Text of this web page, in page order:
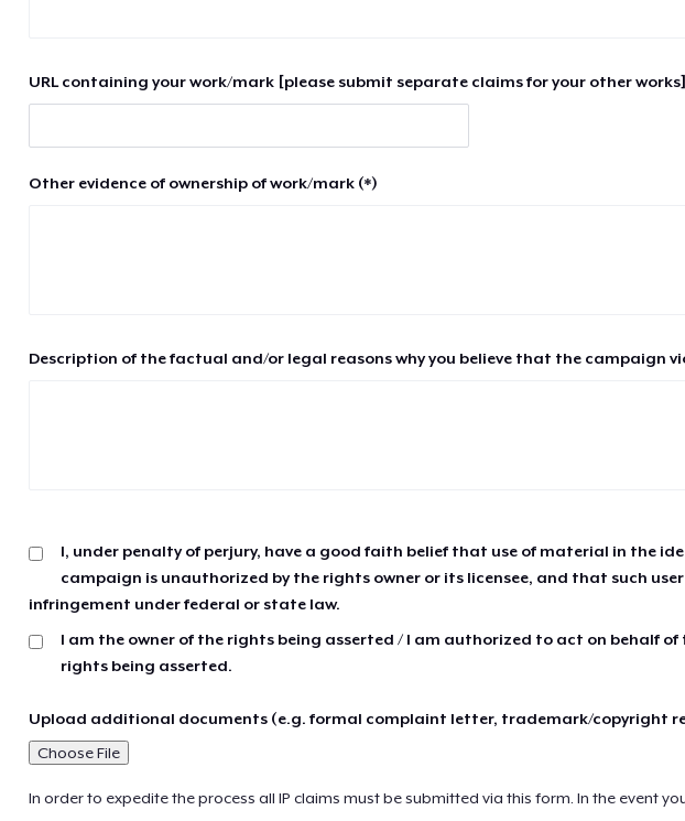
URL containing your work/mark [please submit separate claims for your other
Other evidence of ownership of work/mark (*)
Description of the factual and/or legal reasons why you believe that the campaign
I, under penalty of perjury, have a good faith belief that use of material in the
campaign is unauthorized by the rights owner or its licensee, and that such
infringement under federal or state law.
I am the owner of the rights being asserted / I am authorized to act on behalf of
rights being asserted.
Upload additional documents (e.g. formal complaint letter, trademark/copyright
Choose File
In order to expedite the process all IP claims must be submitted via this form. In the event